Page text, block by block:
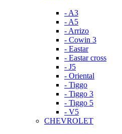
- A3
- A5
- Arrizo
- Cowin 3
- Eastar
- Eastar cross
- J5
- Oriental
- Tiggo
- Tiggo 3
- Tiggo 5
- V5
CHEVROLET